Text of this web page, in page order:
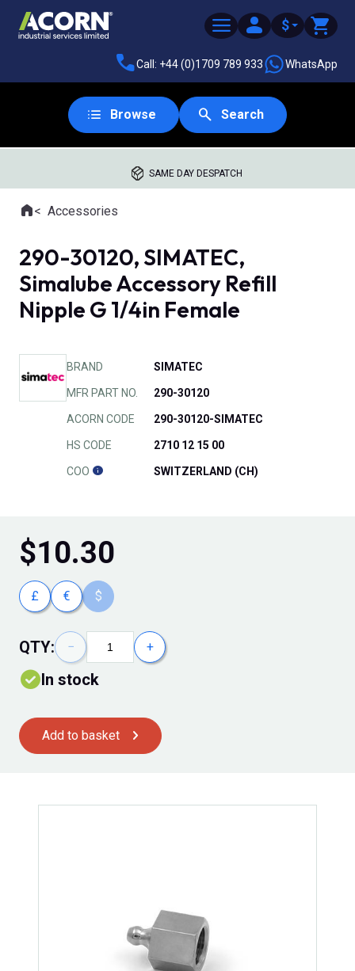
$
Call: +44 (0)1709 789 933 WhatsApp
Browse Search
SAME DAY DESPATCH
Where you are:
HomeAccessories
290-30120, SIMATEC,
Simalube Accessory Refill
Nipple G 1/4in Female
BRAND SIMATEC
MFR PART NO. 290-30120
ACORN CODE 290-30120-SIMATEC
HS CODE 2710 12 15 00
COO SWITZERLAND (CH)
$10.30
£ € $
QTY: − +
In stock
Add to basket